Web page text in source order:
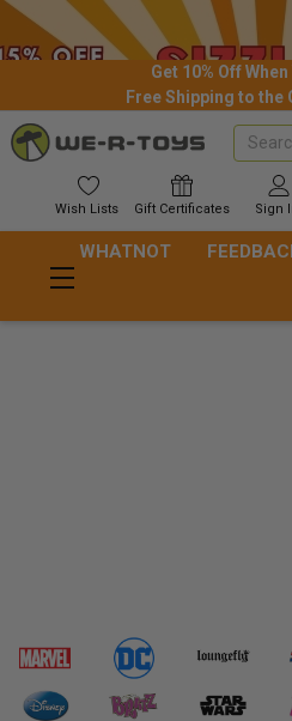
Get 10% Off
Free Shipping to the
Wish Lists Gift Certificates Sign
Search
WHATNOT